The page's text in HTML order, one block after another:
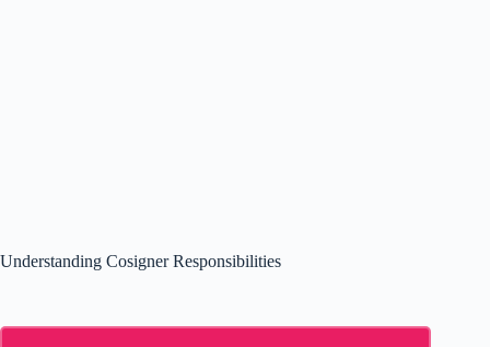
Understanding Cosigner Responsibilities